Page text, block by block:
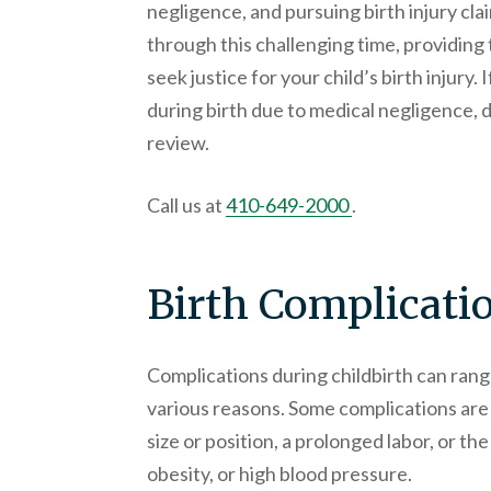
negligence, and pursuing birth injury
through this challenging time,
seek justice for your child’s birth
during birth due to medical negligence,
review.
Call us at410-649-2000.
Birth
Complications during childbirth can
various reasons. Some complications
size or position, a prolonged labor, or
obesity, or high blood pressure.